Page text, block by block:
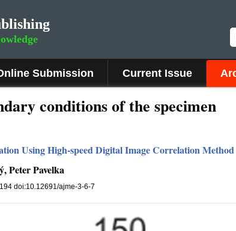
Submission Current Issue
conditions of the specimen
Using High-speed Digital Image Correlation Method
Peter Pavelka
doi:10.12691/ajme-3-6-7